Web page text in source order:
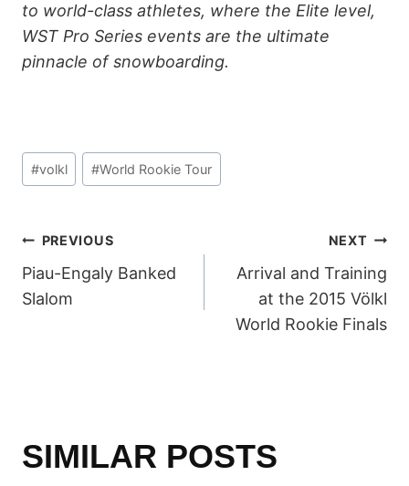
to world-class athletes, where the Elite level,
WST Pro Series events are the ultimate
pinnacle of snowboarding.
Post
Tags:
#volkl #World Rookie Tour
POST
NAVIGATION
PREVIOUS
Piau-Engaly Banked
Slalom
NEXT
Arrival and Training
at the 2015 Völkl
World Rookie Finals
SIMILAR POSTS